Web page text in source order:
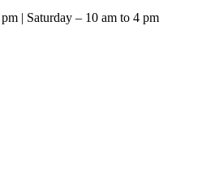
| Saturday – 10 am to 4 pm